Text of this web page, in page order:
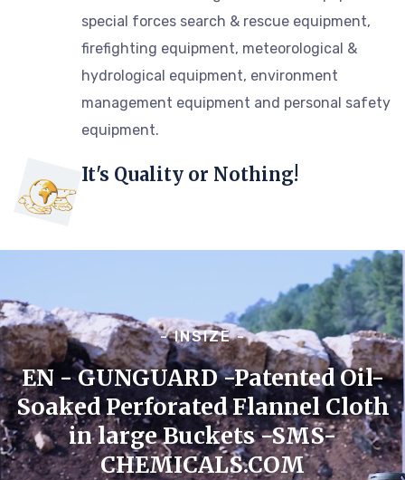
special forces search & rescue equipment,
firefighting equipment, meteorological &
hydrological equipment, environment
management equipment and personal safety
equipment.
It's Quality or Nothing!
- INSIZE -
EN - GUNGUARD -Patented Oil-
Soaked Perforated Flannel Cloth
in large Buckets -SMS-
CHEMICALS.COM